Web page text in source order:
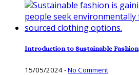
Introduction to Sustainable Fashion
15/05/2024-No Comment